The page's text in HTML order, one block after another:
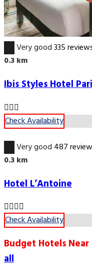
Very good335
0.3 km
Ibis Styles Hotel
Check Availability
Very good 487
0.3 km
Hotel L’Antoine
Check Availability
Budget Hotels
all